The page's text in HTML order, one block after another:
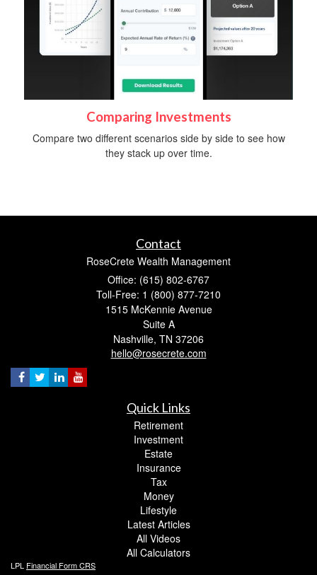
Comparing Investments
Compare two different scenarios side by side to see how
they stack up over time.
Contact
RoseCrete Wealth Management
Office: (615) 802-6767
Toll-Free: 1 (800) 877-7210
1515 McKennie Avenue
Suite A
Nashville, TN 37206
hello@rosecrete.com
Quick Links
Retirement
Investment
Estate
Insurance
Tax
Money
Lifestyle
Latest Articles
All Videos
All Calculators
LPL Financial Form CRS